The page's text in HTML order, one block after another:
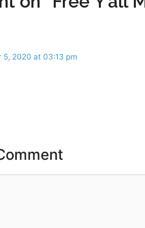
5, 2020 at 03:13 pm